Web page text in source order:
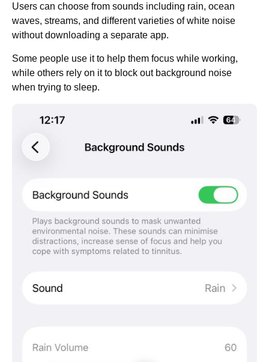
Users can choose from sounds including rain, ocean
waves, streams, and different varieties of white noise
without downloading a separate app.
Some people use it to help them focus while working,
while others rely on it to block out background noise
when trying to sleep.